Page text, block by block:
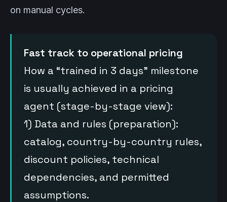
on manual cycles.
Fast track to operational pricing
How a “trained in 3 days” milestone
is usually achieved in a pricing
agent (stage-by-stage view):
1) Data and rules (preparation):
catalog, country-by-country rules,
discount policies, technical
dependencies, and permitted
assumptions.